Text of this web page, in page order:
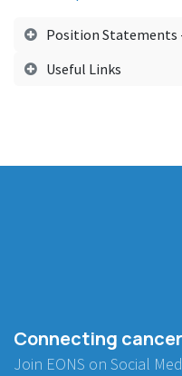
Position
Useful Links
Connecting
Join EONS on Social